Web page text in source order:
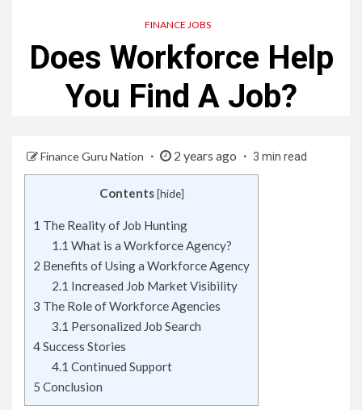
FINANCE JOBS
Does Workforce Help
You Find A Job?
Finance Guru Nation 2 years ago 3 min read
Contents [hide]
1 The Reality of Job Hunting
1.1 What is a Workforce Agency?
2 Benefits of Using a Workforce Agency
2.1 Increased Job Market Visibility
3 The Role of Workforce Agencies
3.1 Personalized Job Search
4Success Stories
4.1 Continued Support
5 Conclusion